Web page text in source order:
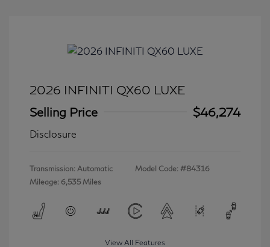
2026 INFINITI QX60 LUXE
Selling Price
$46,274
Disclosure
Transmission: Automatic
Mileage: 6,535 Miles
Model Code: #84316
View All Features